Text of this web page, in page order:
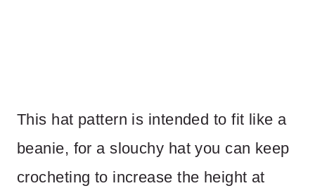
This hat pattern is intended to fit like a
beanie, for a slouchy hat you can keep
crocheting to increase the height at